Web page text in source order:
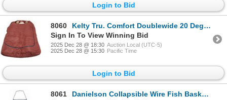
Login to Bid
8060
Kelty Tru. Comfort Doublewide 20 Degree Sleeping Bag, New
Sign In To View Winning Bid
2025 Dec 28 @ 18:30 Auction Local (UTC-5)
2025 Dec 28 @ 15:30 Pacific Time
Login to Bid
8061
Danielson Collapsible Wire Fish Basket, 14" x 24", New